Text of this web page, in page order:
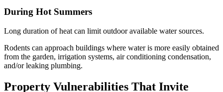
During Hot Summers
Long duration of heat can limit outdoor available water sources.
Rodents can approach buildings where water is more easily obtained
from the garden, irrigation systems, air conditioning condensation,
and/or leaking plumbing.
Property Vulnerabilities That Invite